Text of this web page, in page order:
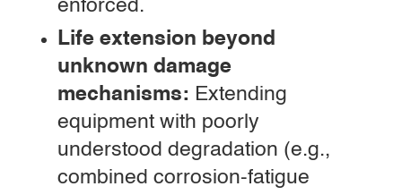
enforced.
Life extension beyond
unknown damage
mechanisms: Extending
equipment with poorly
understood degradation (e.g.,
combined corrosion-fatigue